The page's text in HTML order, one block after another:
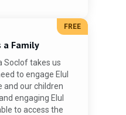
FREE
a Family
Soclof takes us
to engage Elul
and our children
engaging Elul